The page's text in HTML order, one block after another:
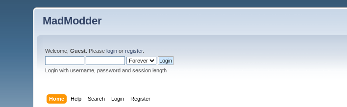
MadModder
Welcome,Guest . Pleaselogin orregister.
Login with username, password and session length
Home Help Search Login Register